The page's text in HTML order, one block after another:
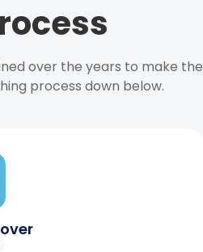
over the years to make the
process down below.